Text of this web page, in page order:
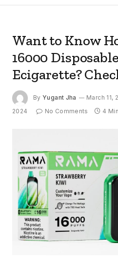
Want to Know
16000
Ecigarette?
By Yugant Jha March 11,
2024
No Comments 4